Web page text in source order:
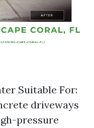
Suitable For:
driveways
pressure